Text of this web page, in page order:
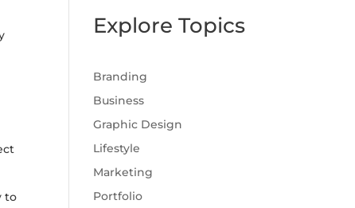
to
Explore Topics
Branding
Business
Graphic Design
Lifestyle
Marketing
Portfolio